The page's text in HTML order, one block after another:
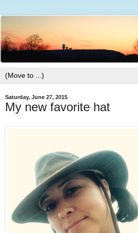
Saturday, June 27, 2015
My new favorite hat